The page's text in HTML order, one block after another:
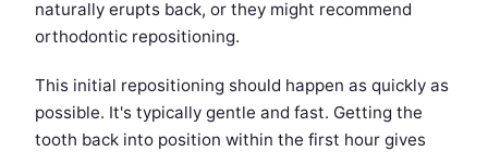
naturally erupts back, or they might recommend
orthodontic repositioning.
This initial repositioning should happen as quickly as
possible. It's typically gentle and fast. Getting the
tooth back into position within the first hour gives